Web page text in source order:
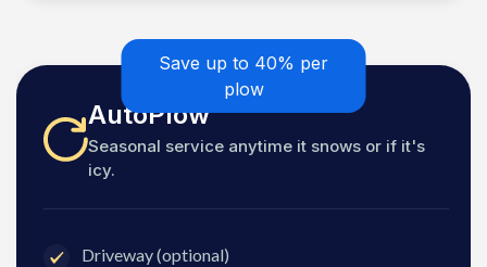
Save up to 40% per
plow
AutoPlow
Seasonal service anytime it snows or if it's
icy.
Driveway (optional)